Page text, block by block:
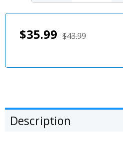
$35.99 $43.99
Description